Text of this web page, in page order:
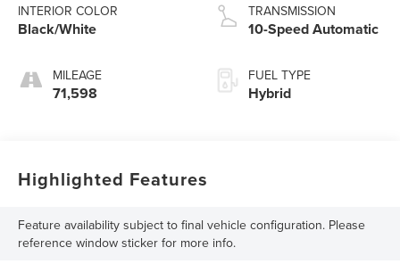
INTERIOR COLOR
Black/White
MILEAGE
71,598
TRANSMISSION
10-Speed Automatic
FUEL TYPE
Hybrid
Highlighted Features
Feature availability subject to final vehicle configuration. Please
reference window sticker for more info.